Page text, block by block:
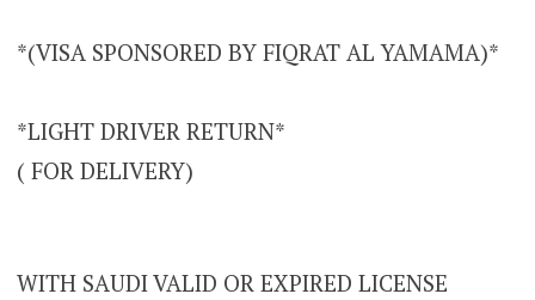
*(VISA SPONSORED BY FIQRAT AL YAMAMA)*
*LIGHT DRIVER RETURN*
( FOR DELIVERY)
WITH SAUDI VALID OR EXPIRED LICENSE